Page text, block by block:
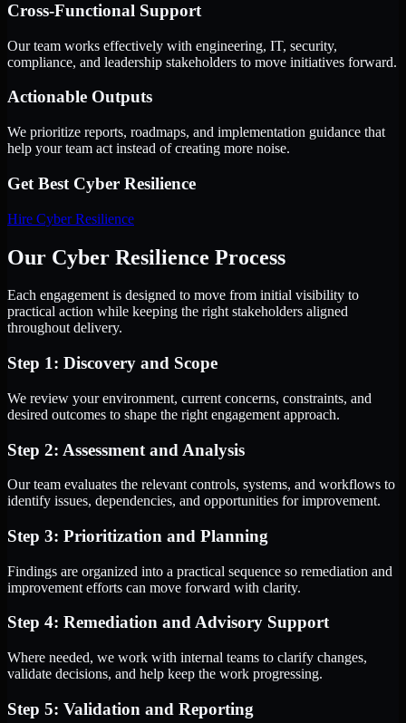
Cross-Functional Support
Our team works effectively with engineering, IT, security,
compliance, and leadership stakeholders to move initiatives forward.
Actionable Outputs
We prioritize reports, roadmaps, and implementation guidance that
help your team act instead of creating more noise.
Get Best Cyber Resilience
Hire Cyber Resilience
Our Cyber Resilience Process
Each engagement is designed to move from initial visibility to
practical action while keeping the right stakeholders aligned
throughout delivery.
Step 1: Discovery and Scope
We review your environment, current concerns, constraints, and
desired outcomes to shape the right engagement approach.
Step 2: Assessment and Analysis
Our team evaluates the relevant controls, systems, and workflows to
identify issues, dependencies, and opportunities for improvement.
Step 3: Prioritization and Planning
Findings are organized into a practical sequence so remediation and
improvement efforts can move forward with clarity.
Step 4: Remediation and Advisory Support
Where needed, we work with internal teams to clarify changes,
validate decisions, and help keep the work progressing.
Step 5: Validation and Reporting